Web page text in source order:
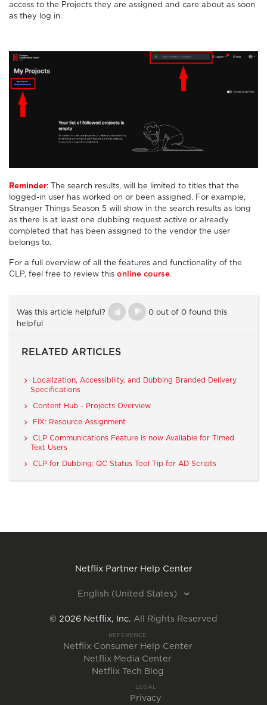
access to the Projects they are assigned and care about as soon
as they log in.
Reminder: The search results, will be limited to titles that the
logged-in user has worked on or been assigned. For example,
Stranger Things Season 5 will show in the search results as long
as there is at least one dubbing request active or already
completed that has been assigned to the vendor the user
belongs to.
For a full overview of all the features and functionality of the
CLP, feel free to review this online course.
Was this article helpful?
0 out of 0 found this
helpful
RELATED ARTICLES
Localization, Accessibility, and Dubbing Branded Delivery
Specifications
Content Hub - Projects Overview
FIX: Resource Assignment
CLP Communications Feature is now Available for Timed
Text Users
CLP for Dubbing: QC Status Tool Tip for AD Scripts
Netflix Partner Help Center
English (United States)
© 2026 Netflix, Inc. All Rights Reserved
REFERENCE
Netflix Consumer Help Center
Netflix Media Center
Netflix Tech Blog
LEGAL
Privacy